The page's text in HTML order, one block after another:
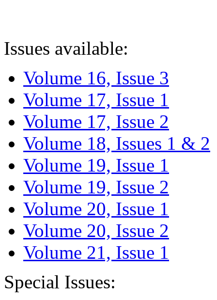
Issues available:
Volume 16, Issue 3
Volume 17, Issue 1
Volume 17, Issue 2
Volume 18, Issues 1 & 2
Volume 19, Issue 1
Volume 19, Issue 2
Volume 20, Issue 1
Volume 20, Issue 2
Volume 21, Issue 1
Special Issues: